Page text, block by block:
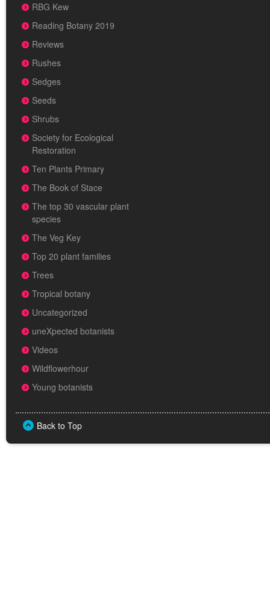
RBG Kew
Reading Botany 2019
Reviews
Rushes
Sedges
Seeds
Shrubs
Society for Ecological
Restoration
Ten Plants Primary
The Book of Stace
The top 30 vascular plant
species
The Veg Key
Top 20 plant families
Trees
Tropical botany
Uncategorized
uneXpected botanists
Videos
Wildflowerhour
Young botanists
Back to Top